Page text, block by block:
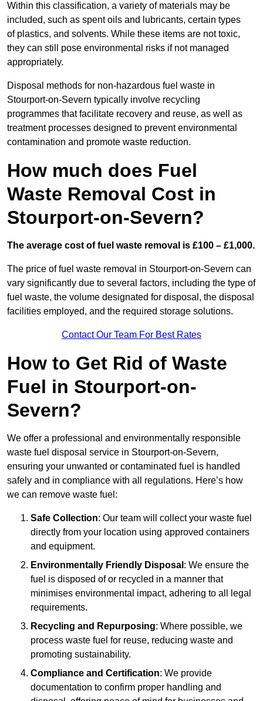
Within this classification, a variety of materials may be
included, such as spent oils and lubricants, certain types
of plastics, and solvents. While these items are not toxic,
they can still pose environmental risks if not managed
appropriately.
Disposal methods for non-hazardous fuel waste in
Stourport-on-Severn typically involve recycling
programmes that facilitate recovery and reuse, as well as
treatment processes designed to prevent environmental
contamination and promote waste reduction.
How much does Fuel
Waste Removal Cost in
Stourport-on-Severn?
The average cost of fuel waste removal is £100 – £1,000.
The price of fuel waste removal in Stourport-on-Severn can
vary significantly due to several factors, including the type of
fuel waste, the volume designated for disposal, the disposal
facilities employed, and the required storage solutions.
Contact Our Team For Best Rates
How to Get Rid of Waste
Fuel in Stourport-on-
Severn?
We offer a professional and environmentally responsible
waste fuel disposal service in Stourport-on-Severn,
ensuring your unwanted or contaminated fuel is handled
safely and in compliance with all regulations. Here’s how
we can remove waste fuel:
Safe Collection: Our team will collect your waste fuel
directly from your location using approved containers
and equipment.
Environmentally Friendly Disposal : We ensure the
fuel is disposed of or recycled in a manner that
minimises environmental impact, adhering to all legal
requirements.
Recycling and Repurposing: Where possible, we
process waste fuel for reuse, reducing waste and
promoting sustainability.
Compliance and Certification: We provide
documentation to confirm proper handling and